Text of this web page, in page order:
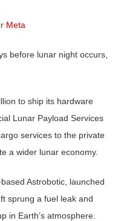
Meta
before lunar night occurs,
to ship its hardware
Lunar Payload Services
services to the private
a wider lunar economy.
Astrobotic, launched
sprung a fuel leak and
in Earth’s atmosphere.